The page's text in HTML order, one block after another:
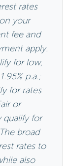
rates
your
fee and
apply.
for low,
p.a.;
for rates
or
qualify for
broad
rates to
also